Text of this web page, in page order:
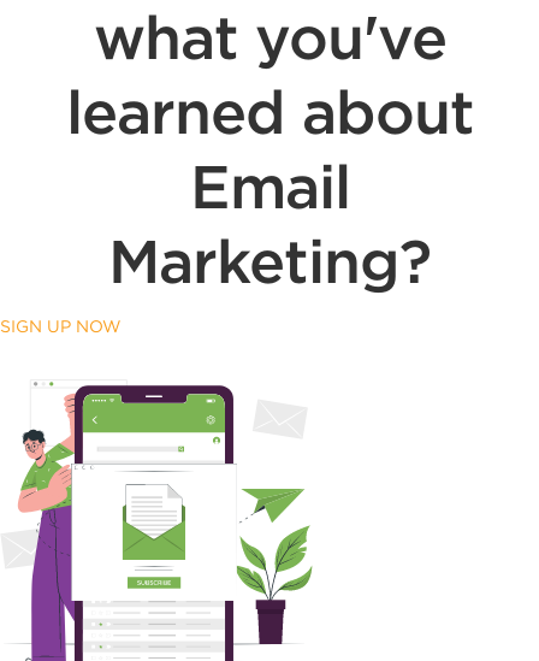
what you've
learned about
Email
Marketing?
SIGN UP NOW